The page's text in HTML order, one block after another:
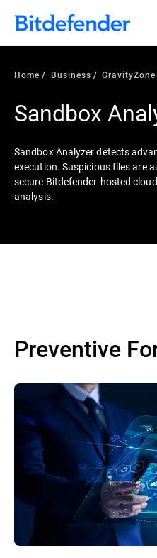
Home Business
Sandbox
Sandbox Analyzer detects
execution. Suspicious files are
secure Bitdefender-hosted
analysis.
Preventive